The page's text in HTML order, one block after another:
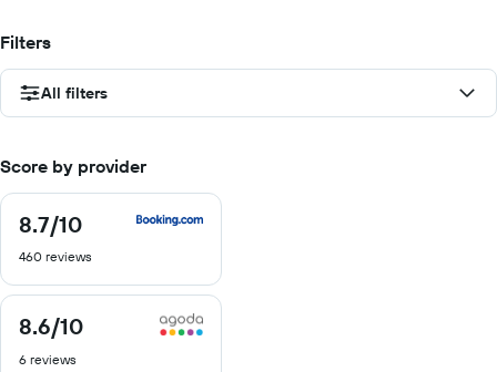
Filters
All filters
Score by provider
8.7/10
8.7
of
460 reviews
8.6/10
8.6
of
6 reviews